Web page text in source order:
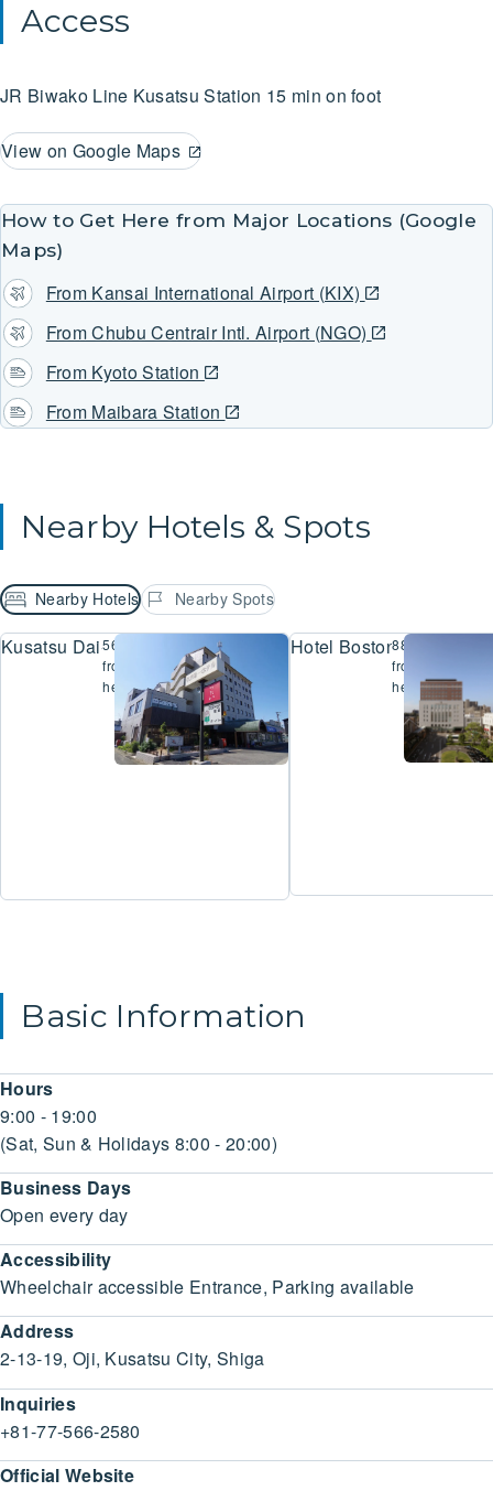
Access
JR Biwako Line Kusatsu Station 15 min on foot
View on Google Maps
How to Get Here from Major Locations (Google
Maps)
From Kansai International Airport (KIX)
From Chubu Centrair Intl. Airport (NGO)
From Kyoto Station
From Maibara Station
Nearby Hotels & Spots
Nearby Hotels Nearby Spots
Kusatsu Dai-Ichi Hotel
560m
from
here
Hotel Boston Plaza
884m
from
here
Basic Information
Hours
9:00 - 19:00
(Sat, Sun & Holidays 8:00 - 20:00)
Business Days
Open every day
Accessibility
Wheelchair accessible Entrance, Parking available
Address
2-13-19, Oji, Kusatsu City, Shiga
Inquiries
+81-77-566-2580
Official Website